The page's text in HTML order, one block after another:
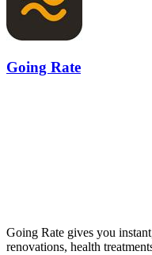
Going Rate
Going Rate gives you
renovations, health